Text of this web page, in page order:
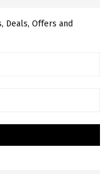
Deals, Offers and